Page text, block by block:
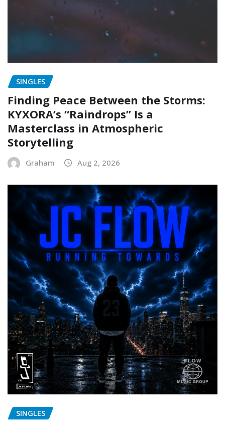
SINGLES
Finding Peace Between the Storms:
KYXORA’s “Raindrops” Is a
Masterclass in Atmospheric
Storytelling
Graham Aug 2, 2026
SINGLES